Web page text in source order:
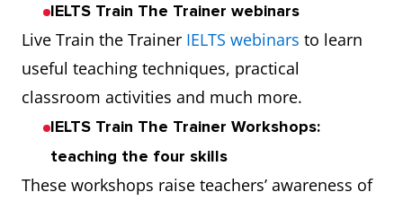
IELTS Train The Trainer webinars
Live Train the Trainer IELTS webinars to learn
useful teaching techniques, practical
classroom activities and much more.
IELTS Train The Trainer Workshops:
teaching the four skills
These workshops raise teachers’ awareness of